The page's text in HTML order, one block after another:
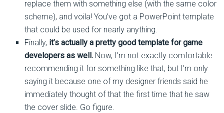
replace them with something else (with the same color
scheme), and voila! You’ve got a PowerPoint template
that could be used for nearly anything.
Finally, it’s actually a pretty good template for game
developers as well.Now, I’m not exactly comfortable
recommending it for something like that, but I’m only
saying it because one of my designer friends said he
immediately thought of that the first time that he saw
the cover slide. Go figure.